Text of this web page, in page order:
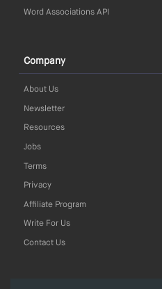
Word Associations API
Company
About Us
Newsletter
Resources
Jobs
Terms
Privacy
Affiliate Program
Write For Us
Contact Us